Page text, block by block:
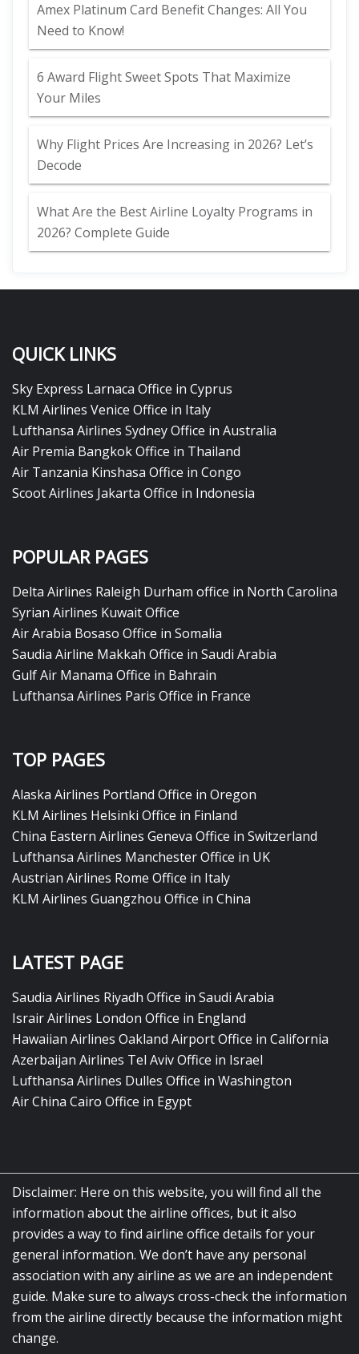
Amex Platinum Card Benefit Changes: All You
Need to Know!
6 Award Flight Sweet Spots That Maximize
Your Miles
Why Flight Prices Are Increasing in 2026? Let’s
Decode
What Are the Best Airline Loyalty Programs in
2026? Complete Guide
QUICK LINKS
Sky Express Larnaca Office in Cyprus
KLM Airlines Venice Office in Italy
Lufthansa Airlines Sydney Office in Australia
Air Premia Bangkok Office in Thailand
Air Tanzania Kinshasa Office in Congo
Scoot Airlines Jakarta Office in Indonesia
POPULAR PAGES
Delta Airlines Raleigh Durham office in North Carolina
Syrian Airlines Kuwait Office
Air Arabia Bosaso Office in Somalia
Saudia Airline Makkah Office in Saudi Arabia
Gulf Air Manama Office in Bahrain
Lufthansa Airlines Paris Office in France
TOP PAGES
Alaska Airlines Portland Office in Oregon
KLM Airlines Helsinki Office in Finland
China Eastern Airlines Geneva Office in Switzerland
Lufthansa Airlines Manchester Office in UK
Austrian Airlines Rome Office in Italy
KLM Airlines Guangzhou Office in China
LATEST PAGE
Saudia Airlines Riyadh Office in Saudi Arabia
Israir Airlines London Office in England
Hawaiian Airlines Oakland Airport Office in California
Azerbaijan Airlines Tel Aviv Office in Israel
Lufthansa Airlines Dulles Office in Washington
Air China Cairo Office in Egypt
Disclaimer: Here on this website, you will find all the
information about the airline offices, but it also
provides a way to find airline office details for your
general information. We don’t have any personal
association with any airline as we are an independent
guide. Make sure to always cross-check the information
from the airline directly because the information might
change.